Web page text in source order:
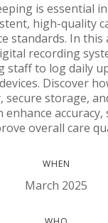
is essential
high-quality
standards. In this
recording
staff to log daily
Discover
secure storage,
accuracy,
overall care
WHEN
March 2025